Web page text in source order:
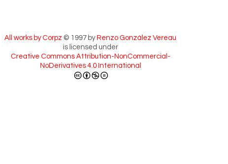
All works by Corpz © 1997 by Renzo González Vereau
is licensed under
Creative Commons Attribution-NonCommercial-
NoDerivatives 4.0 International